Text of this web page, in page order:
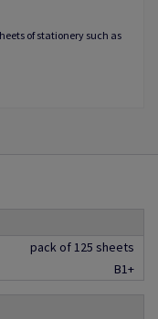
of stationery such as
pack of 125 sheets
B1+